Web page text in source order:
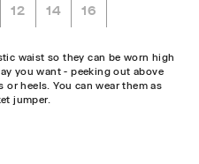
12 14 16
waist so they can be worn high
you want - peeking out above
heels. You can wear them as
jumper.